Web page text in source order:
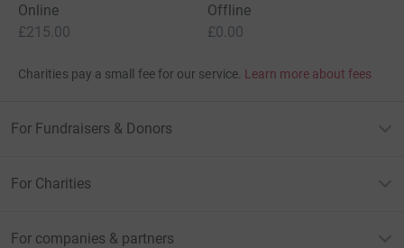
Online
£215.00
Offline
£0.00
Charities pay a small fee for our service. Learn more about fees
For Fundraisers & Donors
For Charities
For companies & partners